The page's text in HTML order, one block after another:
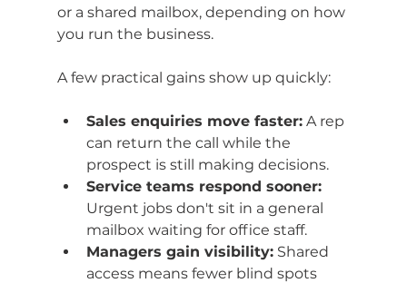
or a shared mailbox, depending on how
you run the business.
A few practical gains show up quickly:
Sales enquiries move faster: A rep
can return the call while the
prospect is still making decisions.
Service teams respond sooner:
Urgent jobs don't sit in a general
mailbox waiting for office staff.
Managers gain visibility: Shared
access means fewer blind spots